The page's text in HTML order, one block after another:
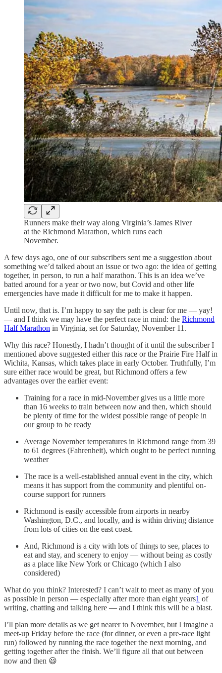
Runners make their way along Virginia’s James River
at the Richmond Marathon, which runs each
November.
A few days ago, one of our subscribers sent me a suggestion about
something we’d talked about an issue or two ago: the idea of getting
together, in person, to run a half marathon. This is an idea we’ve
batted around for a year or two now, but Covid and other life
emergencies have made it difficult for me to make it happen.
Until now, that is. I’m happy to say the path is clear for me — yay!
— and I think we may have the perfect race in mind: the Richmond
Half Marathon in Virginia, set for Saturday, November 11.
Why this race? Honestly, I hadn’t thought of it until the subscriber I
mentioned above suggested either this race or the Prairie Fire Half in
Wichita, Kansas, which takes place in early October. Truthfully, I’m
sure either race would be great, but Richmond offers a few
advantages over the earlier event:
Training for a race in mid-November gives us a little more
than 16 weeks to train between now and then, which should
be plenty of time for the widest possible range of people in
our group to be ready
Average November temperatures in Richmond range from 39
to 61 degrees (Fahrenheit), which ought to be perfect running
weather
The race is a well-established annual event in the city, which
means it has support from the community and plentiful on-
course support for runners
Richmond is easily accessible from airports in nearby
Washington, D.C., and locally, and is within driving distance
from lots of cities on the east coast.
And, Richmond is a city with lots of things to see, places to
eat and stay, and scenery to enjoy — without being as costly
as a place like New York or Chicago (which I also
considered)
What do you think? Interested? I can’t wait to meet as many of you
as possible in person — especially after more than eight years1 of
writing, chatting and talking here — and I think this will be a blast.
I’ll plan more details as we get nearer to November, but I imagine a
meet-up Friday before the race (for dinner, or even a pre-race light
run) followed by running the race together the next morning, and
getting together after the finish. We’ll figure all that out between
now and then 😃